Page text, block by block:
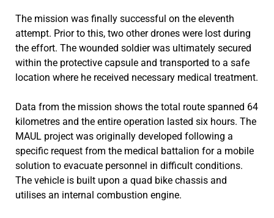
The mission was finally successful on the eleventh
attempt. Prior to this, two other drones were lost during
the effort. The wounded soldier was ultimately secured
within the protective capsule and transported to a safe
location where he received necessary medical treatment.
Data from the mission shows the total route spanned 64
kilometres and the entire operation lasted six hours. The
MAUL project was originally developed following a
specific request from the medical battalion for a mobile
solution to evacuate personnel in difficult conditions.
The vehicle is built upon a quad bike chassis and
utilises an internal combustion engine.